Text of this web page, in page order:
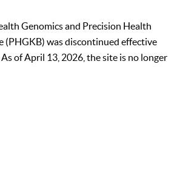
Genomics and Precision Health
(PHGKB) was discontinued effective
of April 13, 2026, the site is no longer